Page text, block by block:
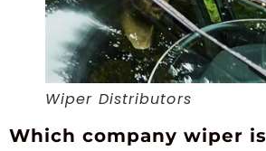
Wiper Distributors
Which company wiper